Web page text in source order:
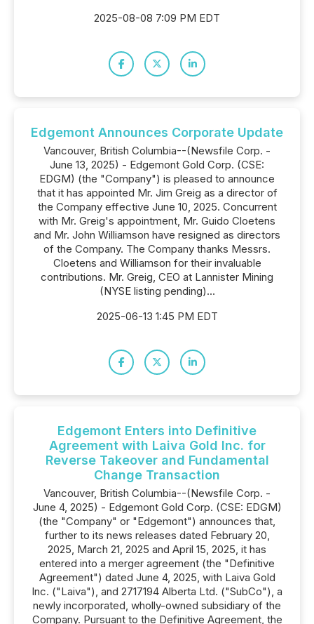
2025-08-08 7:09 PM EDT
Edgemont Announces Corporate Update
Vancouver, British Columbia--(Newsfile Corp. -
June 13, 2025) - Edgemont Gold Corp. (CSE:
EDGM) (the "Company") is pleased to announce
that it has appointed Mr. Jim Greig as a director of
the Company effective June 10, 2025. Concurrent
with Mr. Greig's appointment, Mr. Guido Cloetens
and Mr. John Williamson have resigned as directors
of the Company. The Company thanks Messrs.
Cloetens and Williamson for their invaluable
contributions. Mr. Greig, CEO at Lannister Mining
(NYSE listing pending)...
2025-06-13 1:45 PM EDT
Edgemont Enters into Definitive
Agreement with Laiva Gold Inc. for
Reverse Takeover and Fundamental
Change Transaction
Vancouver, British Columbia--(Newsfile Corp. -
June 4, 2025) - Edgemont Gold Corp. (CSE: EDGM)
(the "Company" or "Edgemont") announces that,
further to its news releases dated February 20,
2025, March 21, 2025 and April 15, 2025, it has
entered into a merger agreement (the "Definitive
Agreement") dated June 4, 2025, with Laiva Gold
Inc. ("Laiva"), and 2717194 Alberta Ltd. ("SubCo"), a
newly incorporated, wholly-owned subsidiary of the
Company. Pursuant to the Definitive Agreement, the